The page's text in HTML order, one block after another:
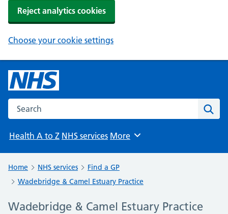
Reject analytics cookies
Choose your cookie settings
Search the NHS website
Health A to Z NHS services Browse
More
Home NHS services
Find a GP
Wadebridge & Camel Estuary Practice
Wadebridge & Camel Estuary Practice